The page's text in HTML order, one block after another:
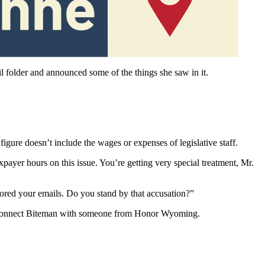
of that perception.
and announced some of the things she saw in it.
doesn’t include the wages or expenses of legislative staff.
hours on this issue. You’re getting very special treatment, Mr.
your emails. Do you stand by that accusation?”
Biteman with someone from Honor Wyoming.